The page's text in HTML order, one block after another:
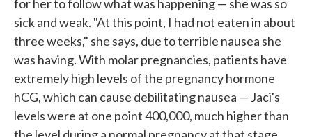
for her to follow what was happening — she was so
sick and weak. "At this point, I had not eaten in about
three weeks," she says, due to terrible nausea she
was having. With molar pregnancies, patients have
extremely high levels of the pregnancy hormone
hCG, which can cause debilitating nausea — Jaci's
levels were at one point 400,000, much higher than